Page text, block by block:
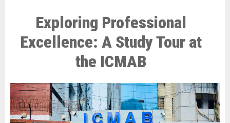
Exploring Professional
Excellence: A Study Tour at
the ICMAB